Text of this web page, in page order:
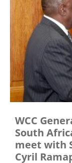
WCC
South
meet with
Cyril